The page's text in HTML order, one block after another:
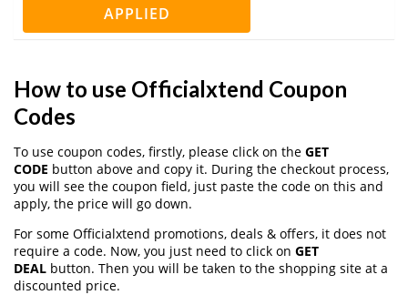
APPLIED
How to use Officialxtend Coupon
Codes
To use coupon codes, firstly, please click on the GET
CODE button above and copy it. During the checkout process,
you will see the coupon field, just paste the code on this and
apply, the price will go down.
For some Officialxtend promotions, deals & offers, it does not
require a code. Now, you just need to click on GET
DEAL button. Then you will be taken to the shopping site at a
discounted price.